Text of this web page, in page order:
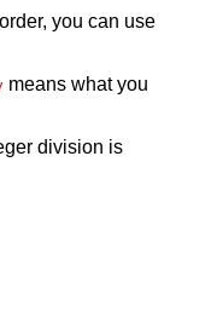
you can use
means what you
division is